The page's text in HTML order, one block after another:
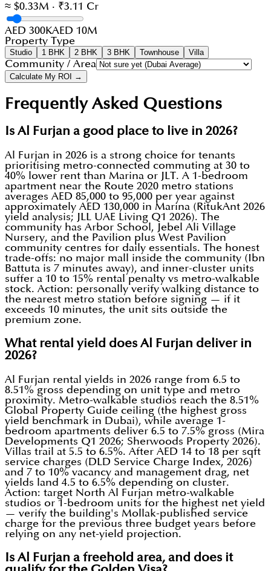
≈ $0.33M · ₹3.11 Cr
AED 300KAED 10M
Property Type
Studio 1 BHK 2 BHK 3 BHK Townhouse Villa
Community / Area
Calculate My ROI →
Frequently Asked Questions
Is Al Furjan a good place to live in 2026?
Al Furjan in 2026 is a strong choice for tenants
prioritising metro-connected commuting at 30 to
40% lower rent than Marina or JLT. A 1-bedroom
apartment near the Route 2020 metro stations
averages AED 85,000 to 95,000 per year against
approximately AED 130,000 in Marina (RitukAnt 2026
yield analysis; JLL UAE Living Q1 2026). The
community has Arbor School, Jebel Ali Village
Nursery, and the Pavilion plus West Pavilion
community centres for daily essentials. The honest
trade-offs: no major mall inside the community (Ibn
Battuta is 7 minutes away), and inner-cluster units
suffer a 10 to 15% rental penalty vs metro-walkable
stock. Action: personally verify walking distance to
the nearest metro station before signing — if it
exceeds 10 minutes, the unit sits outside the
premium zone.
What rental yield does Al Furjan deliver in
2026?
Al Furjan rental yields in 2026 range from 6.5 to
8.51% gross depending on unit type and metro
proximity. Metro-walkable studios reach the 8.51%
Global Property Guide ceiling (the highest gross
yield benchmark in Dubai), while average 1-
bedroom apartments deliver 6.5 to 7.5% gross (Mira
Developments Q1 2026; Sherwoods Property 2026).
Villas trail at 5.5 to 6.5%. After AED 14 to 18 per sqft
service charges (DLD Service Charge Index, 2026)
and 7 to 10% vacancy and management drag, net
yields land 4.5 to 6.5% depending on cluster.
Action: target North Al Furjan metro-walkable
studios or 1-bedroom units for the highest net yield
— verify the building's Mollak-published service
charge for the previous three budget years before
relying on any net-yield projection.
Is Al Furjan a freehold area, and does it